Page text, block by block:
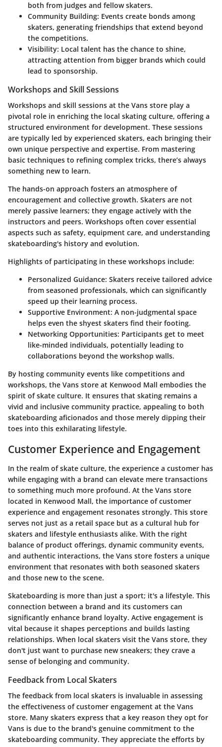
both from judges and fellow skaters.
Community Building: Events create bonds among
skaters, generating friendships that extend beyond
the competitions.
Visibility: Local talent has the chance to shine,
attracting attention from bigger brands which could
lead to sponsorship.
Workshops and Skill Sessions
Workshops and skill sessions at the Vans store play a
pivotal role in enriching the local skating culture, offering a
structured environment for development. These sessions
are typically led by experienced skaters, each bringing their
own unique perspective and expertise. From mastering
basic techniques to refining complex tricks, there’s always
something new to learn.
The hands-on approach fosters an atmosphere of
encouragement and collective growth. Skaters are not
merely passive learners; they engage actively with the
instructors and peers. Workshops often cover essential
aspects such as safety, equipment care, and understanding
skateboarding's history and evolution.
Highlights of participating in these workshops include:
Personalized Guidance: Skaters receive tailored advice
from seasoned professionals, which can significantly
speed up their learning process.
Supportive Environment: A non-judgmental space
helps even the shyest skaters find their footing.
Networking Opportunities: Participants get to meet
like-minded individuals, potentially leading to
collaborations beyond the workshop walls.
By hosting community events like competitions and
workshops, the Vans store at Kenwood Mall embodies the
spirit of skate culture. It ensures that skating remains a
vivid and inclusive community practice, appealing to both
skateboarding aficionados and those merely dipping their
toes into this exhilarating lifestyle.
Customer Experience and Engagement
In the realm of skate culture, the experience a customer has
while engaging with a brand can elevate mere transactions
to something much more profound. At the Vans store
located in Kenwood Mall, the importance of customer
experience and engagement resonates strongly. This store
serves not just as a retail space but as a cultural hub for
skaters and lifestyle enthusiasts alike. With the right
balance of product offerings, dynamic community events,
and authentic interactions, the Vans store fosters a unique
environment that resonates with both seasoned skaters
and those new to the scene.
Skateboarding is more than just a sport; it's a lifestyle. This
connection between a brand and its customers can
significantly enhance brand loyalty. Active engagement is
vital because it shapes perceptions and builds lasting
relationships. When local skaters visit the Vans store, they
don't just want to purchase new sneakers; they crave a
sense of belonging and community.
Feedback from Local Skaters
The feedback from local skaters is invaluable in assessing
the effectiveness of customer engagement at the Vans
store. Many skaters express that a key reason they opt for
Vans is due to the brand's genuine commitment to the
skateboarding community. They appreciate the efforts by